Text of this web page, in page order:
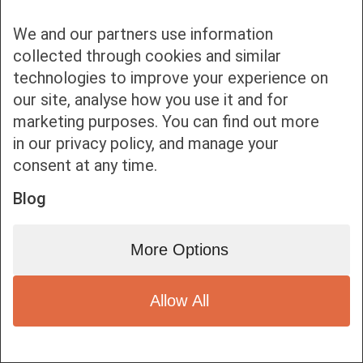
Bottom bar menu
We and our partners use information
collected through cookies and similar
technologies to improve your experience on
our site, analyse how you use it and for
marketing purposes. You can find out more
in our privacy policy, and manage your
consent at any time.
Blog
More Options
Allow All